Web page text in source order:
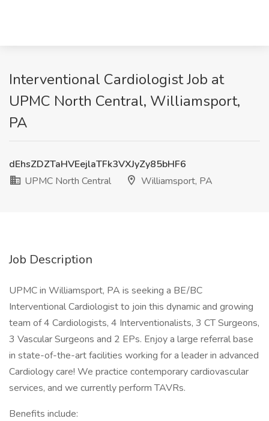
Interventional Cardiologist Job at
UPMC North Central, Williamsport,
PA
dEhsZDZTaHVEejlaTFk3VXJyZy85bHF6
UPMC North Central
Williamsport, PA
Job Description
UPMC in Williamsport, PA is seeking a BE/BC
Interventional Cardiologist to join this dynamic and growing
team of 4 Cardiologists, 4 Interventionalists, 3 CT Surgeons,
3 Vascular Surgeons and 2 EPs. Enjoy a large referral base
in state-of-the-art facilities working for a leader in advanced
Cardiology care! We practice contemporary cardiovascular
services, and we currently perform TAVRs.
Benefits include: